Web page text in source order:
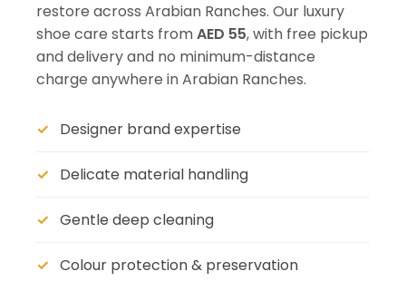
restore across Arabian Ranches. Our luxury
shoe care starts fromAED 55, with free pickup
and delivery and no minimum-distance
charge anywhere in Arabian Ranches.
Designer brand expertise
Delicate material handling
Gentle deep cleaning
Colour protection & preservation